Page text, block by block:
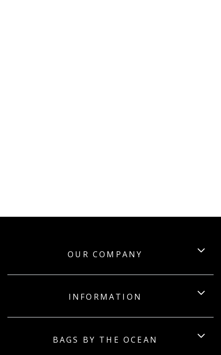
OUR COMPANY
INFORMATION
BAGS BY THE OCEAN